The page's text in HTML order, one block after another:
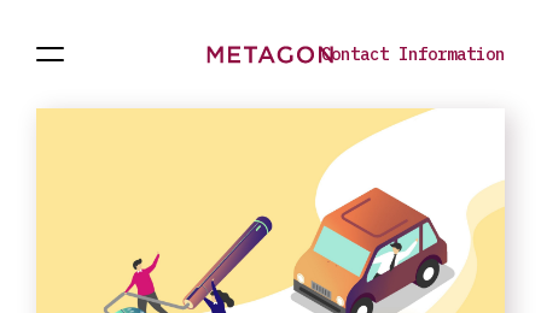
Open
the
Contact Information